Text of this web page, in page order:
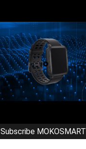
Subscribe MOKOSMART